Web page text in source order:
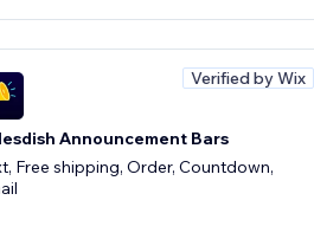
Verified by Wix
Announcement Bars
Free shipping, Order, Countdown,